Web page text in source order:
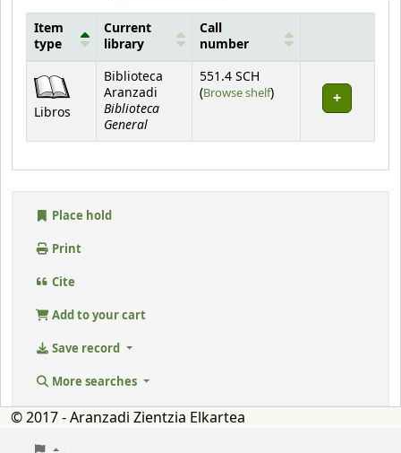
Holdings
Item
type
Current
library
Call
number
Libros
Biblioteca
Aranzadi
Biblioteca
General
551.4 SCH
(Browse shelf(Opens below)
)
Place hold
Print
Cite
Add to your cart
Save record
More searches
© 2017 - Aranzadi Zientzia Elkartea